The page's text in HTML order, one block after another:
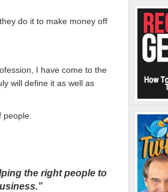
do it to make money off
I have come to the
will define it as well as
the right people to